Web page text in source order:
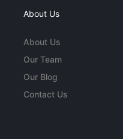
About Us
About Us
Our Team
Our Blog
Contact Us